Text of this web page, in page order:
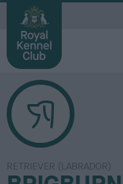
RETRIEVER (LABRADOR)